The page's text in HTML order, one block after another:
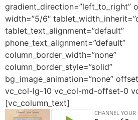
gradient_direction=”left_to_right”
width=”5/6″
tablet_text_alignment=”default”
phone_text_alignment=”default”
column_border_width=”none”
column_border_style=”solid”
bg_image_animation=”none”
vc_col-lg-10 vc_col-md-offset-0
[vc_column_text]